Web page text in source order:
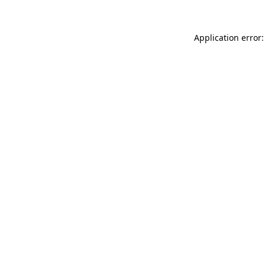
Application